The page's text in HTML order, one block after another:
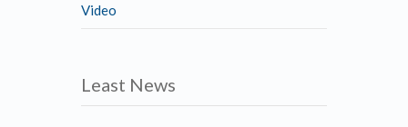
Video
Least News